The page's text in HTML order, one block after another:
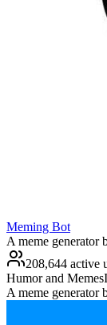
Meming Bot
A meme generator
208,644 active
Humor and Memes
A meme generator